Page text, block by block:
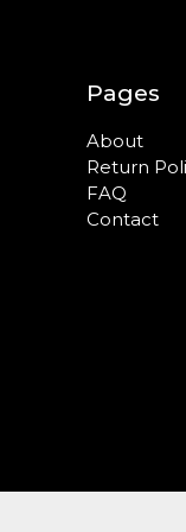
Pages
About
Return
FAQ
Contact